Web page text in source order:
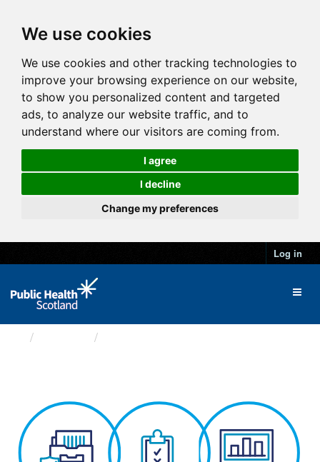
We use cookies
We use cookies and other tracking technologies to
improve your browsing experience on our website,
to show you personalized content and targeted
ads, to analyze our website traffic, and to
understand where our visitors are coming from.
I agree
I decline
Change my preferences
Log in